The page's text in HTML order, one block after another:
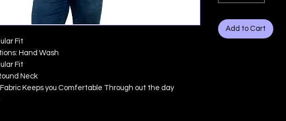
Fit
Hand Wash
Fit
Neck
Keeps you Comfertable Through out the day
Add to Cart